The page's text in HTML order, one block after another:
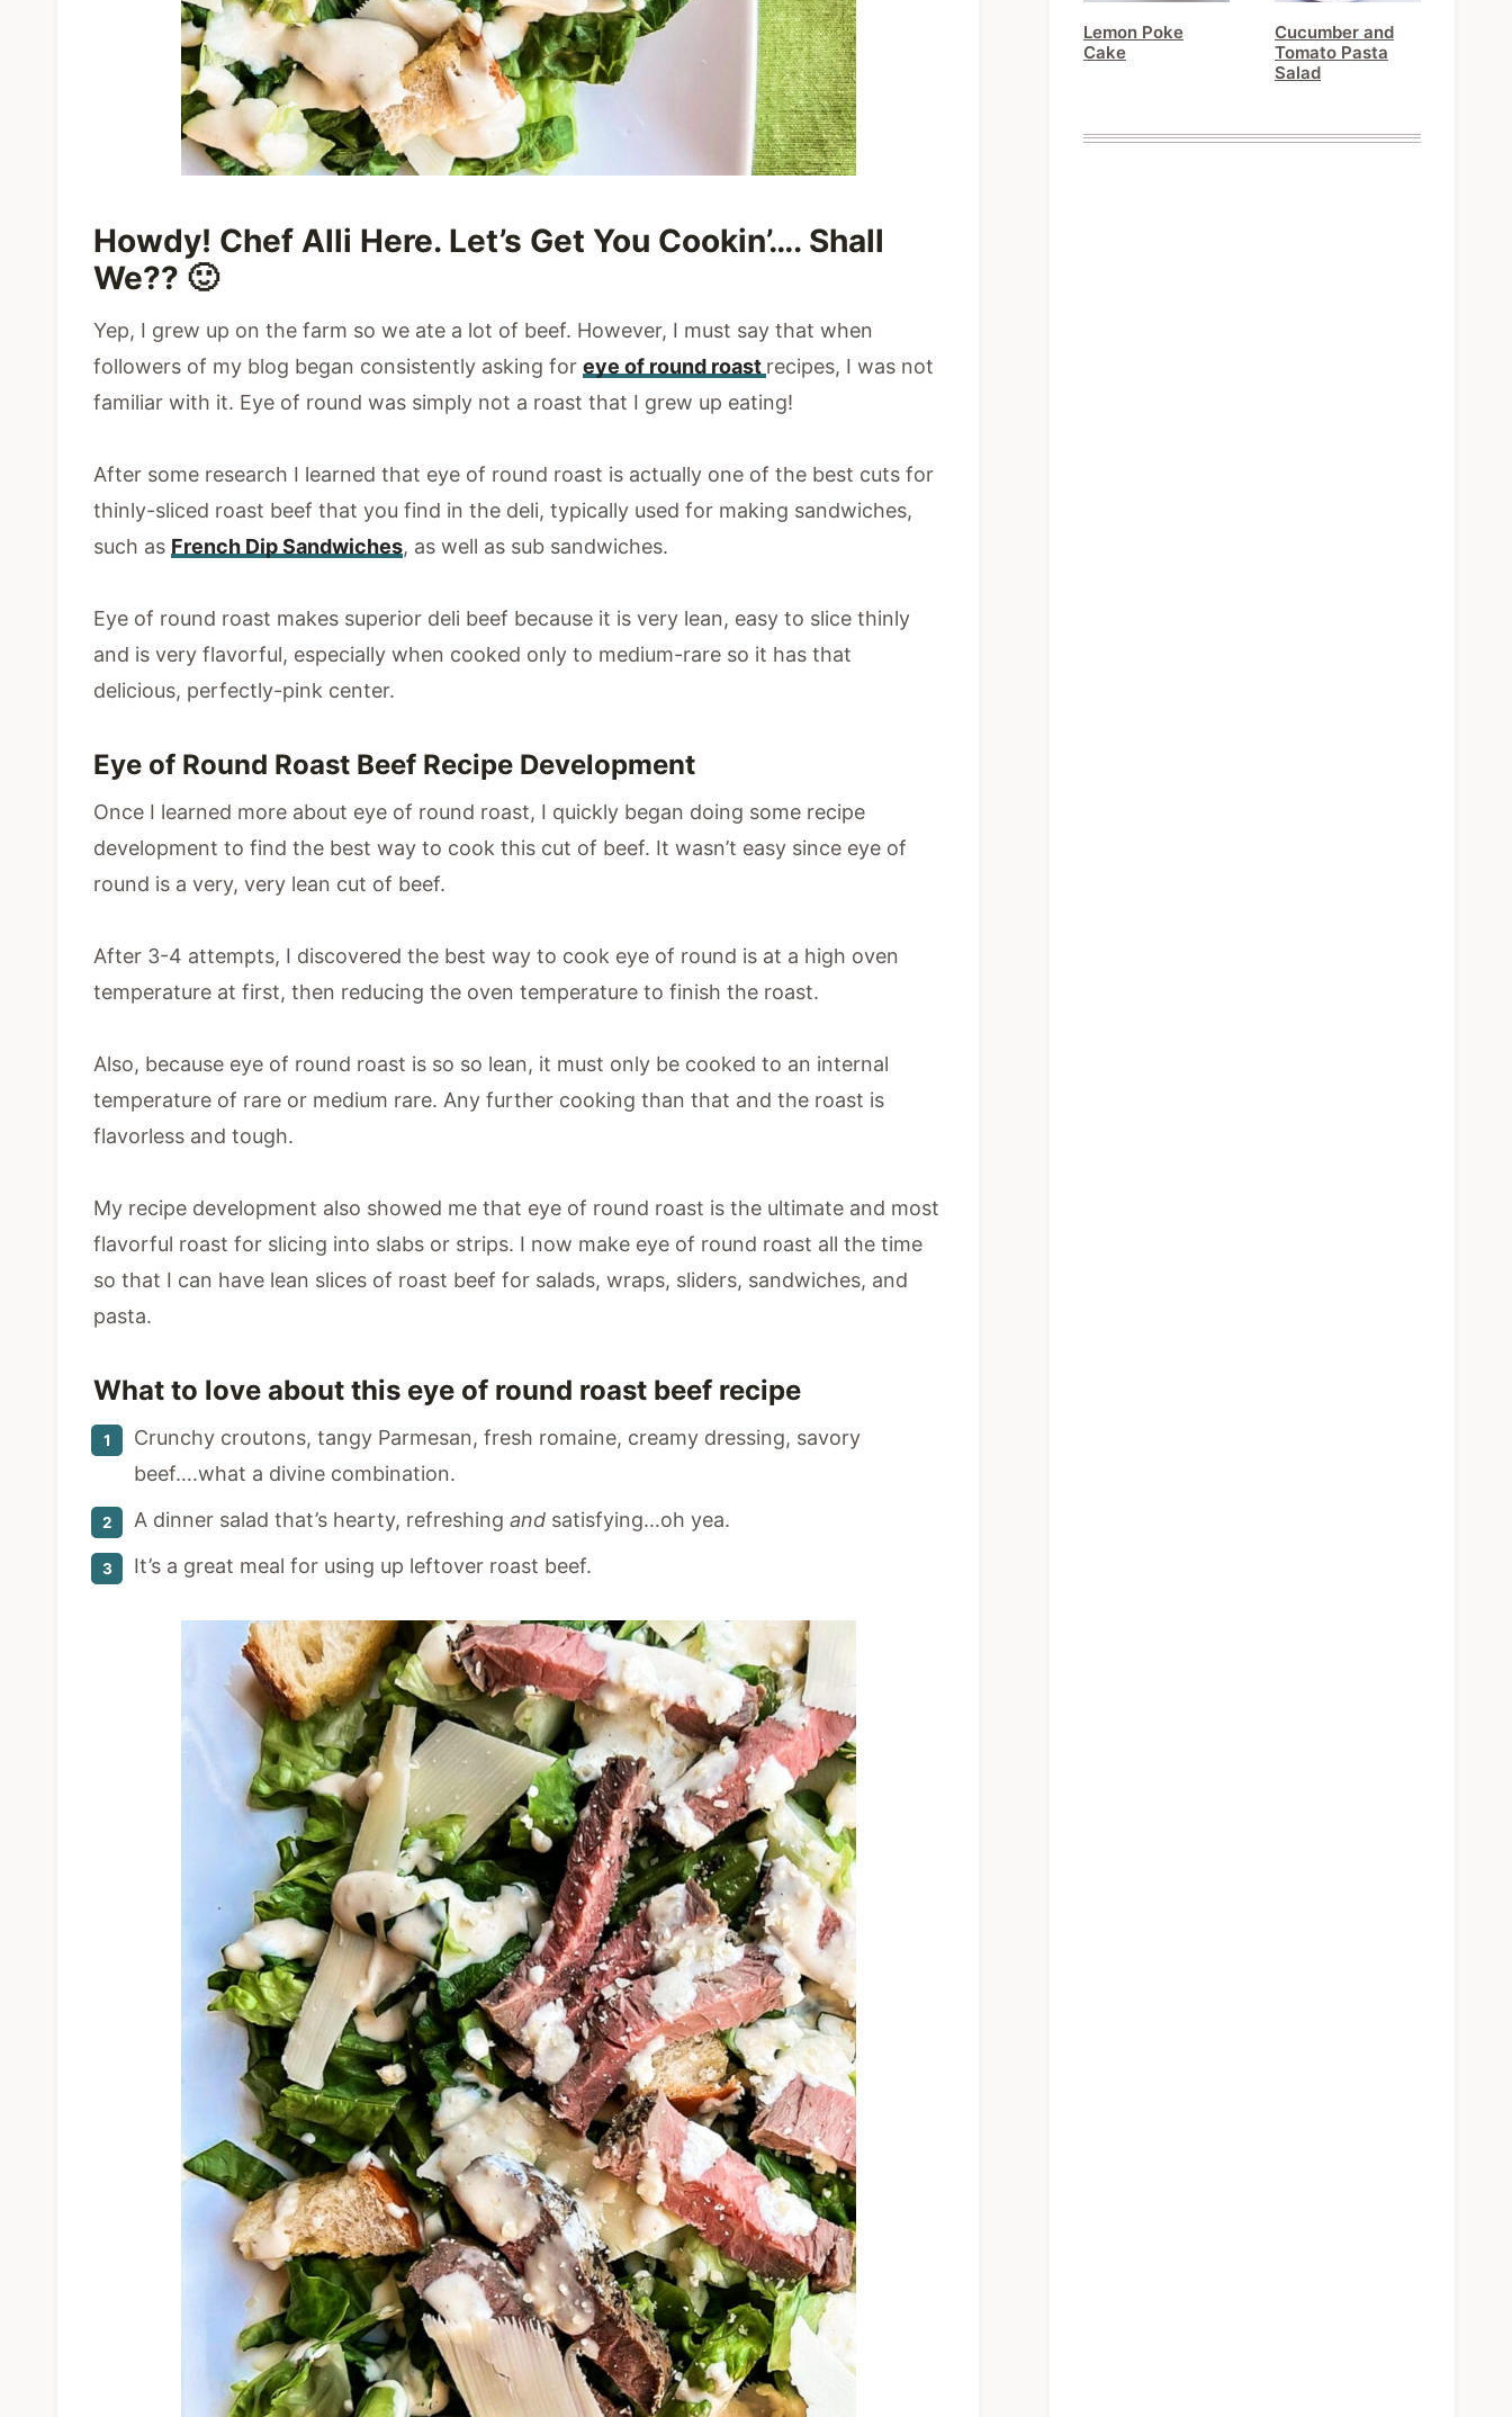
Howdy! Chef Alli Here. Let’s Get You Cookin’…. Shall
We?? 🙂
Yep, I grew up on the farm so we ate a lot of beef. However, I must say that when
followers of my blog began consistently asking for eye of round roast recipes, I was not
familiar with it. Eye of round was simply not a roast that I grew up eating!
After some research I learned that eye of round roast is actually one of the best cuts for
thinly-sliced roast beef that you find in the deli, typically used for making sandwiches,
such as French Dip Sandwiches, as well as sub sandwiches.
Eye of round roast makes superior deli beef because it is very lean, easy to slice thinly
and is very flavorful, especially when cooked only to medium-rare so it has that
delicious, perfectly-pink center.
Eye of Round Roast Beef Recipe Development
Once I learned more about eye of round roast, I quickly began doing some recipe
development to find the best way to cook this cut of beef. It wasn’t easy since eye of
round is a very, very lean cut of beef.
After 3-4 attempts, I discovered the best way to cook eye of round is at a high oven
temperature at first, then reducing the oven temperature to finish the roast.
Also, because eye of round roast is so so lean, it must only be cooked to an internal
temperature of rare or medium rare. Any further cooking than that and the roast is
flavorless and tough.
My recipe development also showed me that eye of round roast is the ultimate and most
flavorful roast for slicing into slabs or strips. I now make eye of round roast all the time
so that I can have lean slices of roast beef for salads, wraps, sliders, sandwiches, and
pasta.
What to love about this eye of round roast beef recipe
Crunchy croutons, tangy Parmesan, fresh romaine, creamy dressing, savory
beef….what a divine combination.
A dinner salad that’s hearty, refreshing and satisfying…oh yea.
It’s a great meal for using up leftover roast beef.
Lemon Poke
Cake
Cucumber and
Tomato Pasta
Salad